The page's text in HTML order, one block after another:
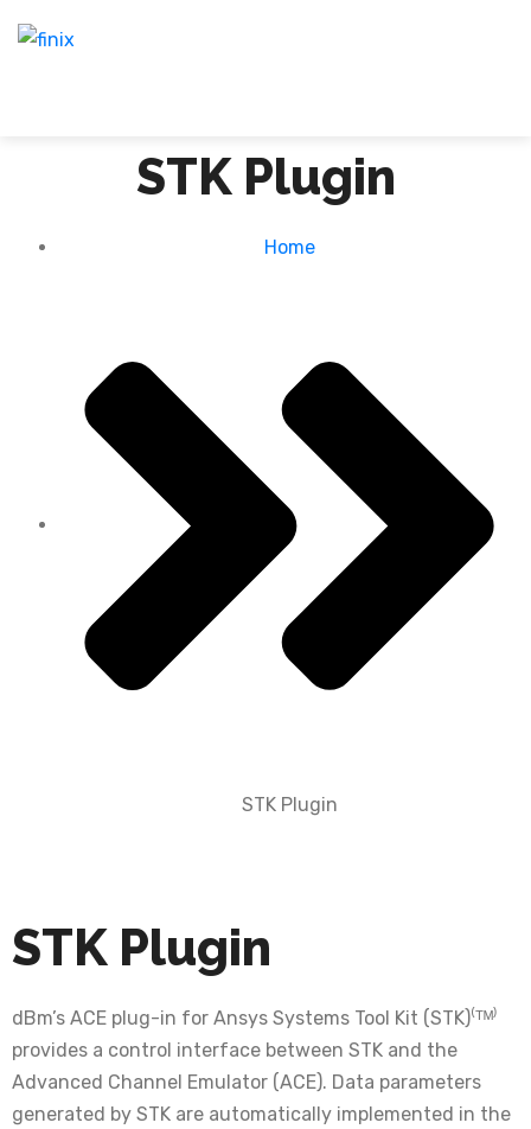
STK Plugin
Home
STK Plugin
STK Plugin
dBm’s ACE plug-in for Ansys Systems Tool Kit (STK)⁽ᵀᴹ⁾
provides a control interface between STK and the
Advanced Channel Emulator (ACE). Data parameters
generated by STK are automatically implemented in the